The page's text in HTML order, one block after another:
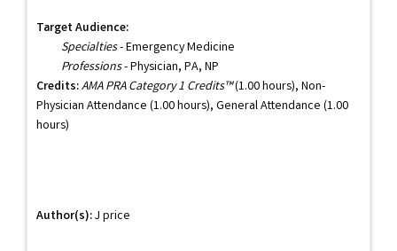
Target Audience:
Specialties- Emergency Medicine
Professions- Physician, PA, NP
Credits:AMA PRA Category 1 Credits™(1.00 hours), Non-
Physician Attendance (1.00 hours), General Attendance (1.00
hours)
Author(s):J price